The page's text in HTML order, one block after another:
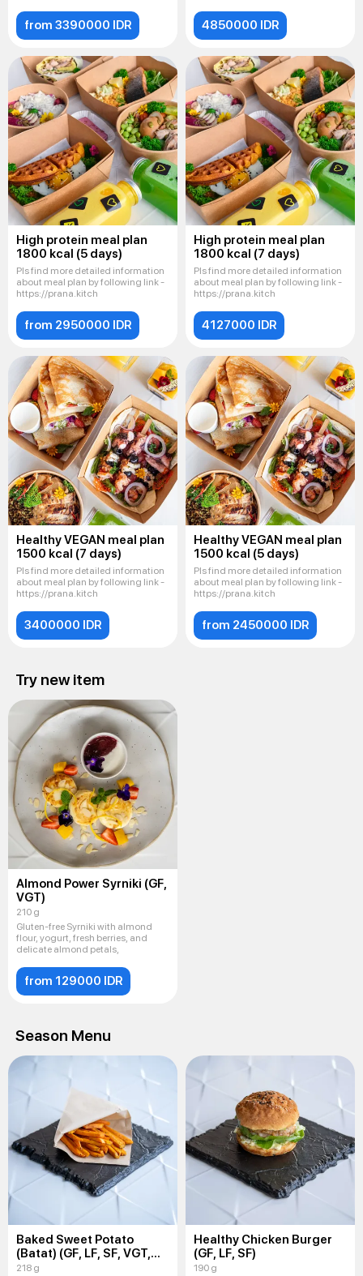
from 3390000 IDR 4850000 IDR
High protein meal plan
1800 kcal (5 days)
Pls find more detailed information
about meal plan by following link -
https://prana.kitch
from 2950000 IDR
High protein meal plan
1800 kcal (7 days)
Pls find more detailed information
about meal plan by following link -
https://prana.kitch
4127000 IDR
Healthy VEGAN meal plan
1500 kcal (7 days)
Pls find more detailed information
about meal plan by following link -
https://prana.kitch
3400000 IDR
Healthy VEGAN meal plan
1500 kcal (5 days)
Pls find more detailed information
about meal plan by following link -
https://prana.kitch
from 2450000 IDR
Try new item
Almond Power Syrniki (GF,
VGT)
210 g
Gluten-free Syrniki with almond
flour, yogurt, fresh berries, and
delicate almond petals,
from 129000 IDR
Season Menu
Baked Sweet Potato
(Batat) (GF, LF, SF, VGT,
VEG)
218 g
Healthy Chicken Burger
(GF, LF, SF)
190 g